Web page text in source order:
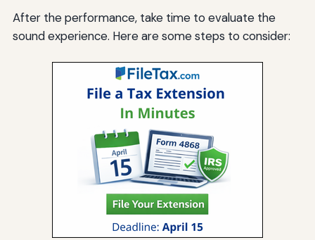
After the performance, take time to evaluate the
sound experience. Here are some steps to consider: